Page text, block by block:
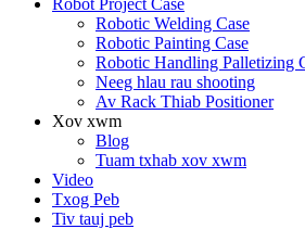
Robot Project Case
Robotic Welding Case
Robotic Painting Case
Robotic Handling Palletizing
Neeg hlau rau shooting
Av Rack Thiab Positioner
Xov xwm
Blog
Tuam txhab xov xwm
Video
Txog Peb
Tiv tauj peb